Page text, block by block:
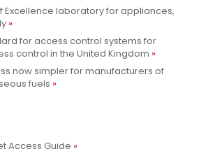
Excellence laboratory for appliances,
for access control systems for
control in the United Kingdom
now simpler for manufacturers of
fuels
Access Guide